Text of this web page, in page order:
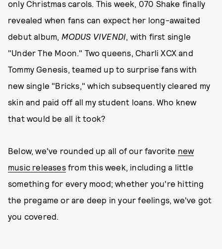
only Christmas carols. This week, 070 Shake finally
revealed when fans can expect her long-awaited
debut album, MODUS VIVENDI, with first single
"Under The Moon." Two queens, Charli XCX and
Tommy Genesis, teamed up to surprise fans with
new single "Bricks," which subsequently cleared my
skin and paid off all my student loans. Who knew
that would be all it took?
Below, we've rounded up all of our favorite new
music releasesfrom this week, including a little
something for every mood; whether you're hitting
the pregame or are deep in your feelings, we've got
you covered.